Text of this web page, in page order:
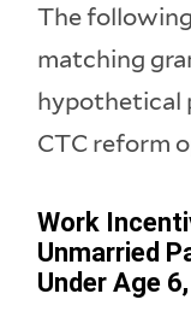
The
matching
hypothetical
CTC reform